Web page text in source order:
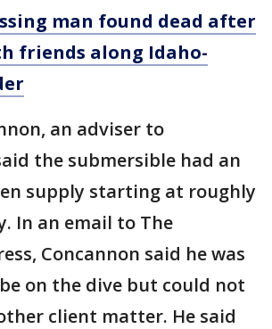
man found dead after
friends along Idaho-
an adviser to
the submersible had an
supply starting at roughly
In an email to The
Concannon said he was
on the dive but could not
client matter. He said